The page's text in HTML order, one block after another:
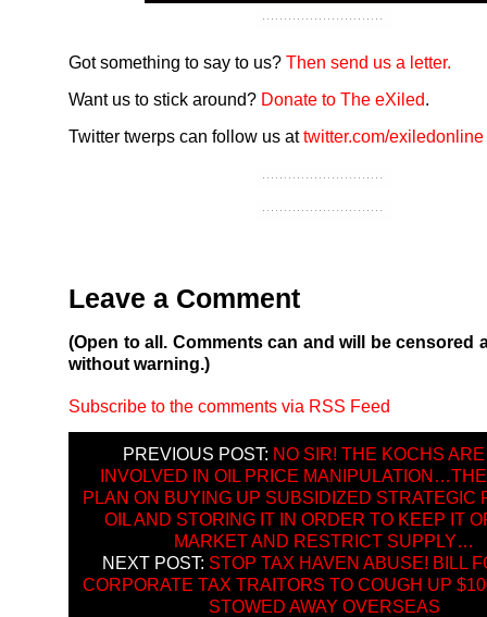
Got something to say to us? Then send us a letter.
Want us to stick around? Donate to The eXiled.
Twitter twerps can follow us attwitter.com/exiledonline
Leave a Comment
(Open to all. Comments can and will be censored
without warning.)
Subscribe to the comments via RSS Feed
PREVIOUS POST: NO SIR! THE KOCHS
INVOLVED IN OIL PRICE
PLAN ON BUYING UP SUBSIDIZED STRATEGIC
OIL AND STORING IT IN ORDER TO KEEP IT
MARKET AND RESTRICT SUPPLY…
NEXT POST: STOP TAX HAVEN ABUSE! BILL
CORPORATE TAX TRAITORS TO COUGH UP
STOWED AWAY OVERSEAS